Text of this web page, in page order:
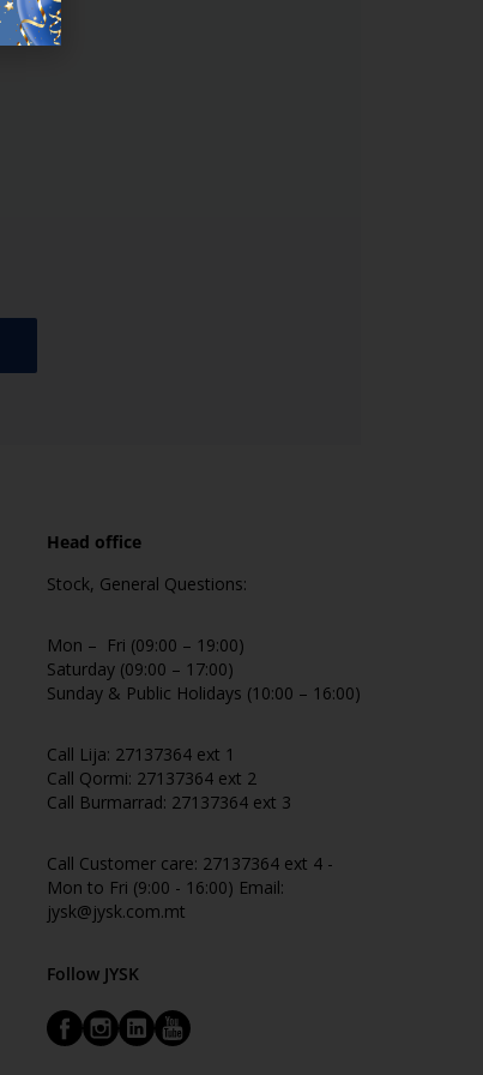
Head office
Stock, General Questions:
Mon – Fri (09:00 – 19:00)
Saturday (09:00 – 17:00)
Sunday & Public Holidays (10:00 – 16:00)
Call Lija: 27137364 ext 1
Call Qormi: 27137364 ext 2
Call Burmarrad: 27137364 ext 3
Call Customer care: 27137364 ext 4 -
Mon to Fri (9:00 - 16:00) Email:
jysk@jysk.com.mt
Follow JYSK